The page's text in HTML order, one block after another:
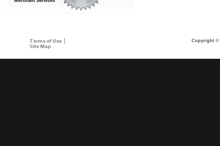
Terms of Use
Site Map
Copyright ©